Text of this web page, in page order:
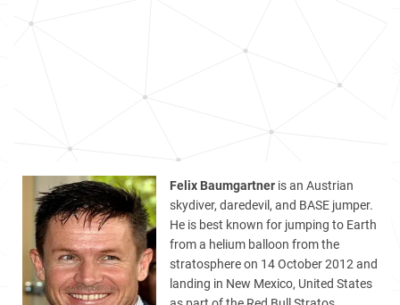
Felix Baumgartner is an Austrian
skydiver, daredevil, and BASE jumper.
He is best known for jumping to Earth
from a helium balloon from the
stratosphere on 14 October 2012 and
landing in New Mexico, United States